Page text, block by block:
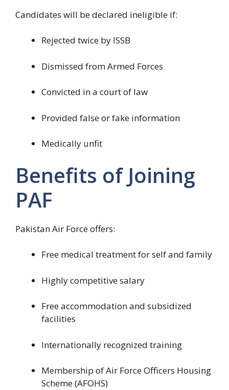
Candidates will be declared ineligible if:
Rejected twice by ISSB
Dismissed from Armed Forces
Convicted in a court of law
Provided false or fake information
Medically unfit
Benefits of Joining
PAF
Pakistan Air Force offers:
Free medical treatment for self and family
Highly competitive salary
Free accommodation and subsidized
facilities
Internationally recognized training
Membership of Air Force Officers Housing
Scheme (AFOHS)